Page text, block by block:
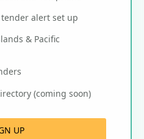
alert set up
& Pacific
(coming soon)
UP